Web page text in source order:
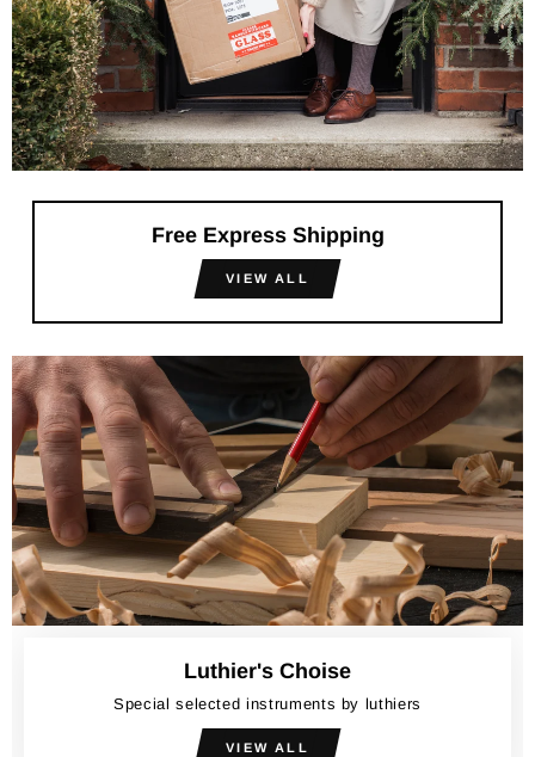
Free Express Shipping
VIEW ALL
Luthier's Choise
Special selected instruments by luthiers
VIEW ALL